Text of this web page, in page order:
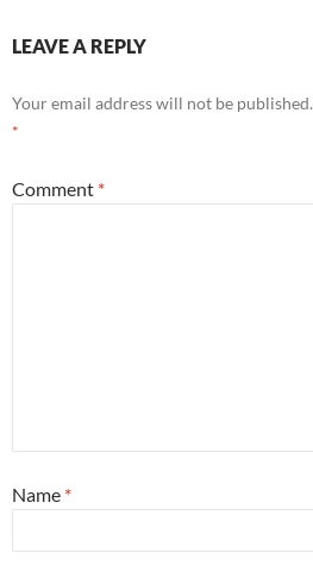
LEAVE A REPLY
Your email address will not be published.
*
Comment *
Name *